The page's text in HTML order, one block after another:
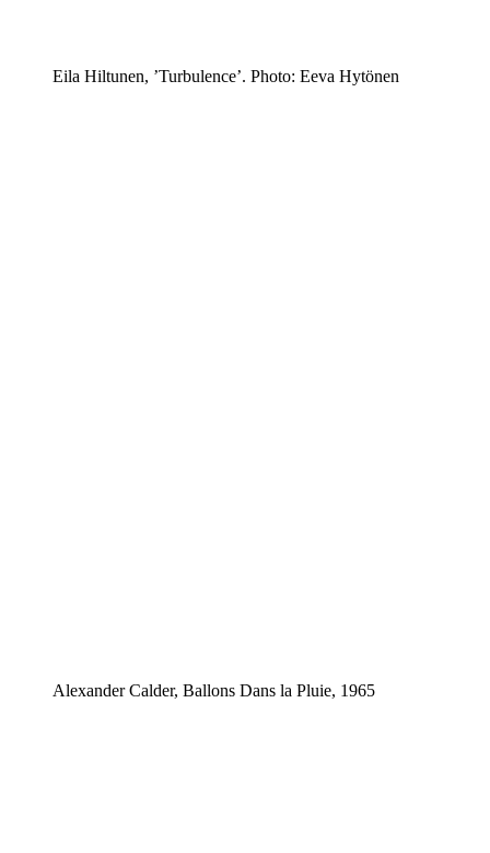
Eila Hiltunen, ’Turbulence’. Photo: Eeva Hytönen
Alexander Calder, Ballons Dans la Pluie, 1965